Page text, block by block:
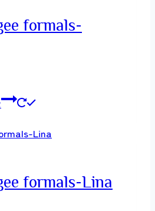
formals-
formals-Lina